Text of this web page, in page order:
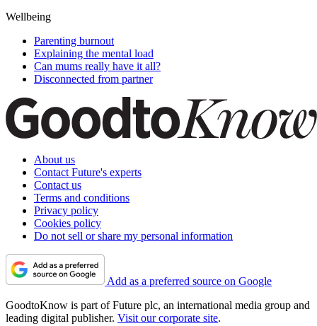
Wellbeing
Parenting burnout
Explaining the mental load
Can mums really have it all?
Disconnected from partner
About us
Contact Future's experts
Contact us
Terms and conditions
Privacy policy
Cookies policy
Do not sell or share my personal information
Add as a preferred source on Google
GoodtoKnow is part of Future plc, an international media group and
leading digital publisher. Visit our corporate site.